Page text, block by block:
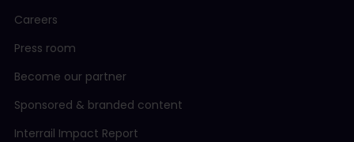
Careers
Press room
Become our partner
Sponsored & branded content
Interrail Impact Report